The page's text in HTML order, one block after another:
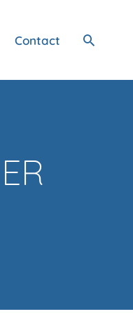
Contact Search